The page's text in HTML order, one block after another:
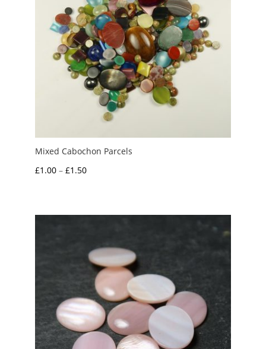
Mixed Cabochon Parcels
£1.00 – £1.50Price
through